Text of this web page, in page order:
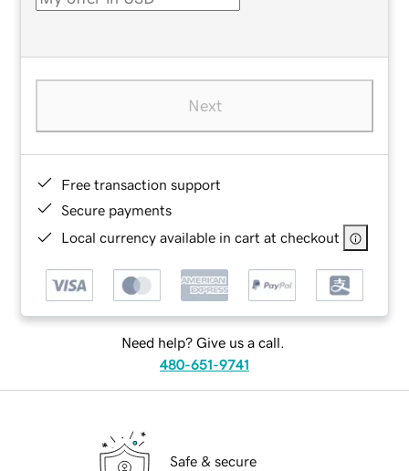
Next
Free transaction support
Secure payments
Local currency available in cart at checkout
Need help? Give us a call.
480-651-9741
Safe & secure